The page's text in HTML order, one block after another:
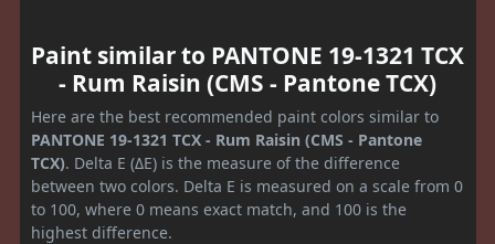
Paint similar to PANTONE 19-1321 TCX
- Rum Raisin (CMS - Pantone TCX)
Here are the best recommended paint colors similar to
PANTONE 19-1321 TCX - Rum Raisin (CMS - Pantone
TCX). Delta E (ΔE) is the measure of the difference
between two colors. Delta E is measured on a scale from 0
to 100, where 0 means exact match, and 100 is the
highest difference.